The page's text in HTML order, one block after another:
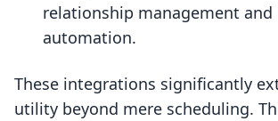
relationship management
automation.
These integrations significantly
utility beyond mere scheduling.